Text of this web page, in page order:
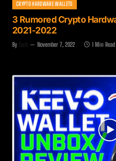
CRYPTO HARDWARE WALLETS
3 Rumored Crypto
2021-2022
By Zach November 7, 2022 1 Min Read